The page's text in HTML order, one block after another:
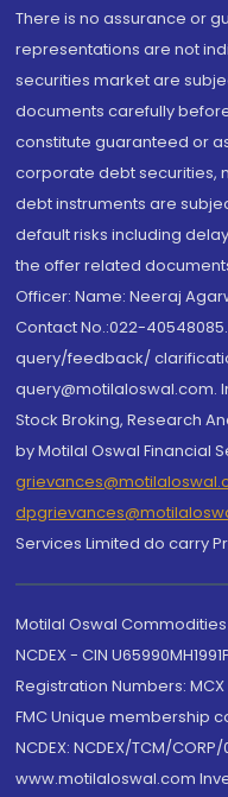
There is no assurance or
representations are not
securities market are
documents carefully
constitute guaranteed or
corporate debt securities,
debt instruments are
default risks including
the offer related
Officer: Name: Neeraj
Contact No.:022-
query/feedback/
query@motilaloswal.com.
Stock Broking, Research
by Motilal Oswal Financial
Services Limited do carry
Motilal Oswal Commodities
NCDEX - CIN
Registration Numbers: MCX
FMC Unique membership
NCDEX: NCDEX/TCM/
www.motilaloswal.com